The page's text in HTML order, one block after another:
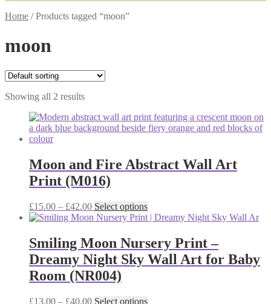
Home /Products tagged “moon”
moon
Showing all 2 results
Moon and Fire Abstract Wall Art
Print (M016)
£15.00 – £42.00Price
range:
through
£42.00
Select optionsThis
product
multiple
variants.
The
Smiling Moon Nursery Print –
Dreamy Night Sky Wall Art for Baby
Room (NR004)
£13.00 – £40.00Price
Select optionsThis